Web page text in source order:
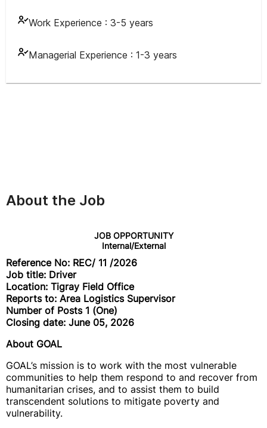
Work Experience : 3-5 years
Managerial Experience : 1-3 years
About the Job
JOB OPPORTUNITY
Internal/External
Reference No: REC/ 11 /2026
Job title: Driver
Location: Tigray Field Office
Reports to: Area Logistics Supervisor
Number of Posts 1 (One)
Closing date: June 05, 2026
About GOAL
GOAL’s mission is to work with the most vulnerable
communities to help them respond to and recover from
humanitarian crises, and to assist them to build
transcendent solutions to mitigate poverty and
vulnerability.